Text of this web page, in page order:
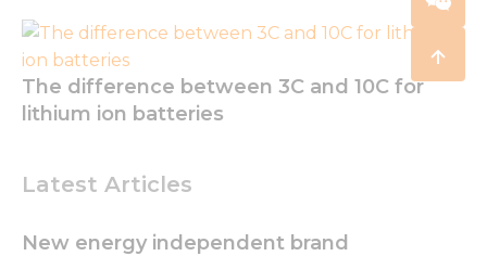
Latest Articles
The difference between 3C and 10C for
lithium ion batteries
New energy independent brand